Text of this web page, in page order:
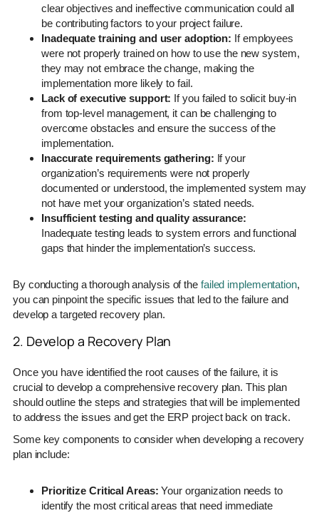
clear objectives and ineffective communication could all
be contributing factors to your project failure.
Inadequate training and user adoption: If employees
were not properly trained on how to use the new system,
they may not embrace the change, making the
implementation more likely to fail.
Lack of executive support: If you failed to solicit buy-in
from top-level management, it can be challenging to
overcome obstacles and ensure the success of the
implementation.
Inaccurate requirements gathering: If your
organization’s requirements were not properly
documented or understood, the implemented system may
not have met your organization’s stated needs.
Insufficient testing and quality assurance:
Inadequate testing leads to system errors and functional
gaps that hinder the implementation’s success.
By conducting a thorough analysis of the failed implementation,
you can pinpoint the specific issues that led to the failure and
develop a targeted recovery plan.
2. Develop a Recovery Plan
Once you have identified the root causes of the failure, it is
crucial to develop a comprehensive recovery plan. This plan
should outline the steps and strategies that will be implemented
to address the issues and get the ERP project back on track.
Some key components to consider when developing a recovery
plan include:
Prioritize Critical Areas: Your organization needs to
identify the most critical areas that need immediate